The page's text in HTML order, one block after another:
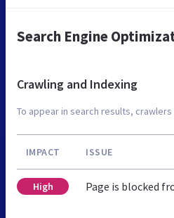
Search Engine
Crawling and Indexing
To appear in search results,
IMPACT ISSUE
High Page is blocked